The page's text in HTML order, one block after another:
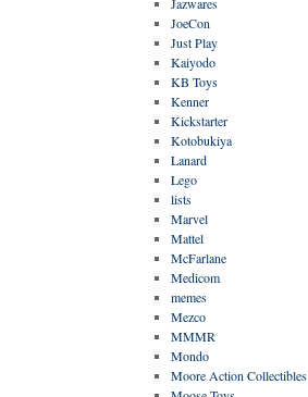
JoeCon
Just Play
Kaiyodo
KB Toys
Kenner
Kickstarter
Kotobukiya
Lanard
Lego
lists
Marvel
Mattel
McFarlane
Medicom
memes
Mezco
MMMR
Mondo
Moore Action Collectibles